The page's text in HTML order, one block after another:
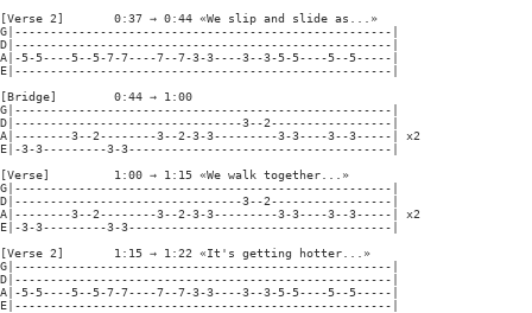
[Verse 2]       0:37 → 0:44 «We slip and slide as...»
G|-----------------------------------------------------|
D|-----------------------------------------------------|
A|-5-5----5--5-7-7----7--7-3-3----3--3-5-5----5--5-----|
E|-----------------------------------------------------|
[Bridge]        0:44 → 1:00
G|-----------------------------------------------------|
D|--------------------------------3--2-----------------|
A|--------3--2--------3--2-3-3---------3-3----3--3-----| x2
E|-3-3---------3-3-------------------------------------|
[Verse]         1:00 → 1:15 «We walk together...»
G|-----------------------------------------------------|
D|--------------------------------3--2-----------------|
A|--------3--2--------3--2-3-3---------3-3----3--3-----| x2
E|-3-3---------3-3-------------------------------------|
[Verse 2]       1:15 → 1:22 «It's getting hotter...»
G|-----------------------------------------------------|
D|-----------------------------------------------------|
A|-5-5----5--5-7-7----7--7-3-3----3--3-5-5----5--5-----|
E|-----------------------------------------------------|